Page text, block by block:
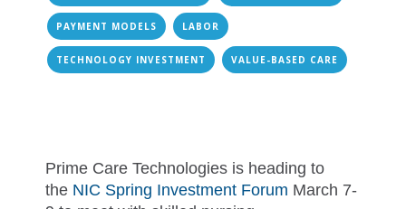
PAYMENT MODELS LABOR
TECHNOLOGY INVESTMENT VALUE-BASED CARE
Prime Care Technologies is heading to
the NIC Spring Investment Forum March 7-